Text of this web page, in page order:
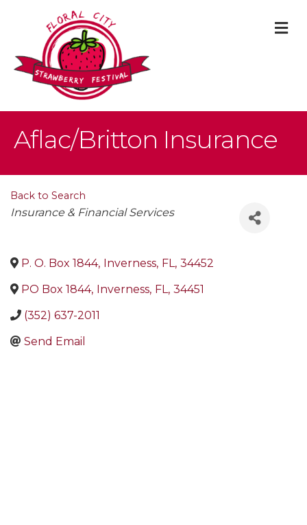
Aflac/Britton Insurance
Back to Search
Categories
Insurance & Financial Services
P. O. Box 1844, Inverness, FL, 34452
PO Box 1844, Inverness, FL, 34451
(352) 637-2011
Send Email